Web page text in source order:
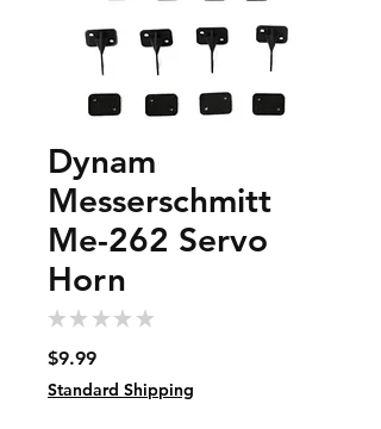
Dynam
Messerschmitt
Me-262 Servo
Horn
★ ★ ★ ★ ★
$9.99Price
Standard Shipping